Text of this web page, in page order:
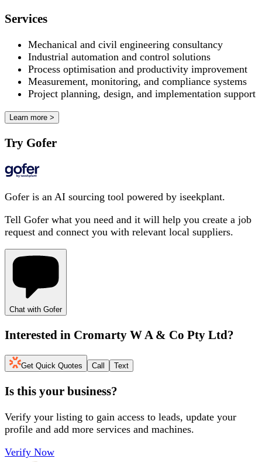
Services
Mechanical and civil engineering consultancy
Industrial automation and control solutions
Process optimisation and productivity improvement
Measurement, monitoring, and compliance systems
Project planning, design, and implementation support
Learn more >
Try Gofer
Gofer is an AI sourcing tool powered by iseekplant.
Tell Gofer what you need and it will help you create a job
request and connect you with relevant local suppliers.
Chat with Gofer
Interested in Cromarty W A & Co Pty Ltd?
Get Quick Quotes Call Text
Is this your business?
Verify your listing to gain access to leads, update your
profile and add more services and machines.
Verify Now